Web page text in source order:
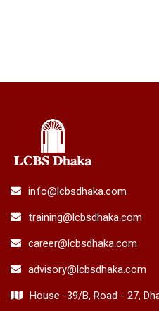
info@lcbsdhaka.com
training@lcbsdhaka.com
career@lcbsdhaka.com
advisory@lcbsdhaka.com
House -39/B, Road - 27,